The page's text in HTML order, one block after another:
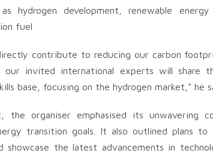
hydrogen development, renewable
fuel
contribute to reducing our carbon
our invited international experts will share
base, focusing on the hydrogen market,“ he
the organiser emphasised its unwavering
transition goals. It also outlined plans
showcase the latest advancements in